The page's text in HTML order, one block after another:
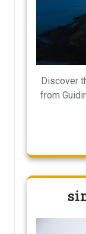
Discover
from